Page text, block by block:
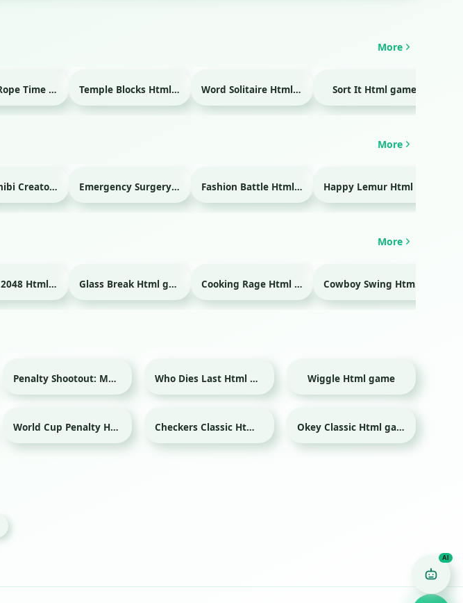
More
Cut The Rope Time Travel Html game Temple Blocks Html game Word Solitaire Html game Sort It Html game
More
Kawaii Chibi Creator Html game Emergency Surgery Html game Fashion Battle Html game
More
Jelly Run 2048 Html game Glass Break Html game Cooking Rage Html game Cowboy Swing Html game
Sport Penalty Shootout: Multi League Html game Who Dies Last Html game Wiggle Html game
Sport World Cup Penalty Html game Checkers Classic Html game Okey Classic Html game
Game Finder AI